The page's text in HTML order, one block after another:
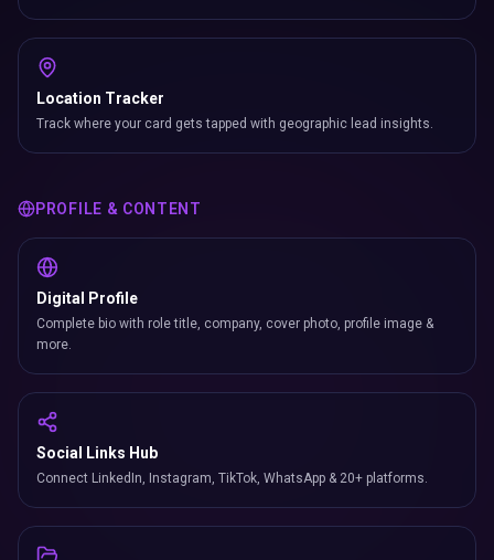
Location Tracker
Track where your card gets tapped with geographic lead insights.
PROFILE & CONTENT
Digital Profile
Complete bio with role title, company, cover photo, profile image &
more.
Social Links Hub
Connect LinkedIn, Instagram, TikTok, WhatsApp & 20+ platforms.